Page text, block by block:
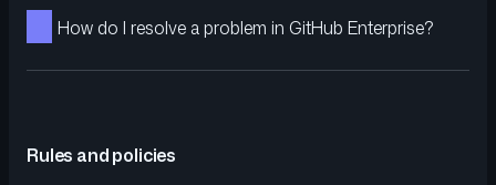
How do I resolve a problem in GitHub Enterprise?
Rules and policies